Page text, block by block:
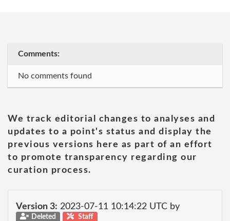
Comments:
No comments found
We track editorial changes to analyses and
updates to a point's status and display the
previous versions here as part of an effort
to promote transparency regarding our
curation process.
Version 3: 2023-07-11 10:14:22 UTC by
Deleted Staff